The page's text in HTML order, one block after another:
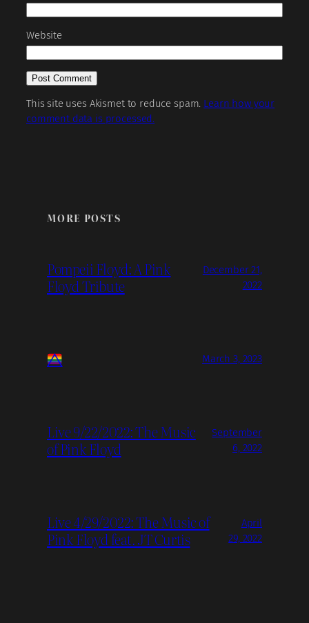
Website
This site uses Akismet to reduce spam. Learn how your
comment data is processed.
MORE POSTS
Pompeii Floyd: A Pink
Floyd Tribute
December 21,
2022
March 3, 2023
Live 9/22/2022: The Music
of Pink Floyd
September
6, 2022
Live 4/29/2022: The Music of
Pink Floyd feat. JT Curtis
April
29, 2022